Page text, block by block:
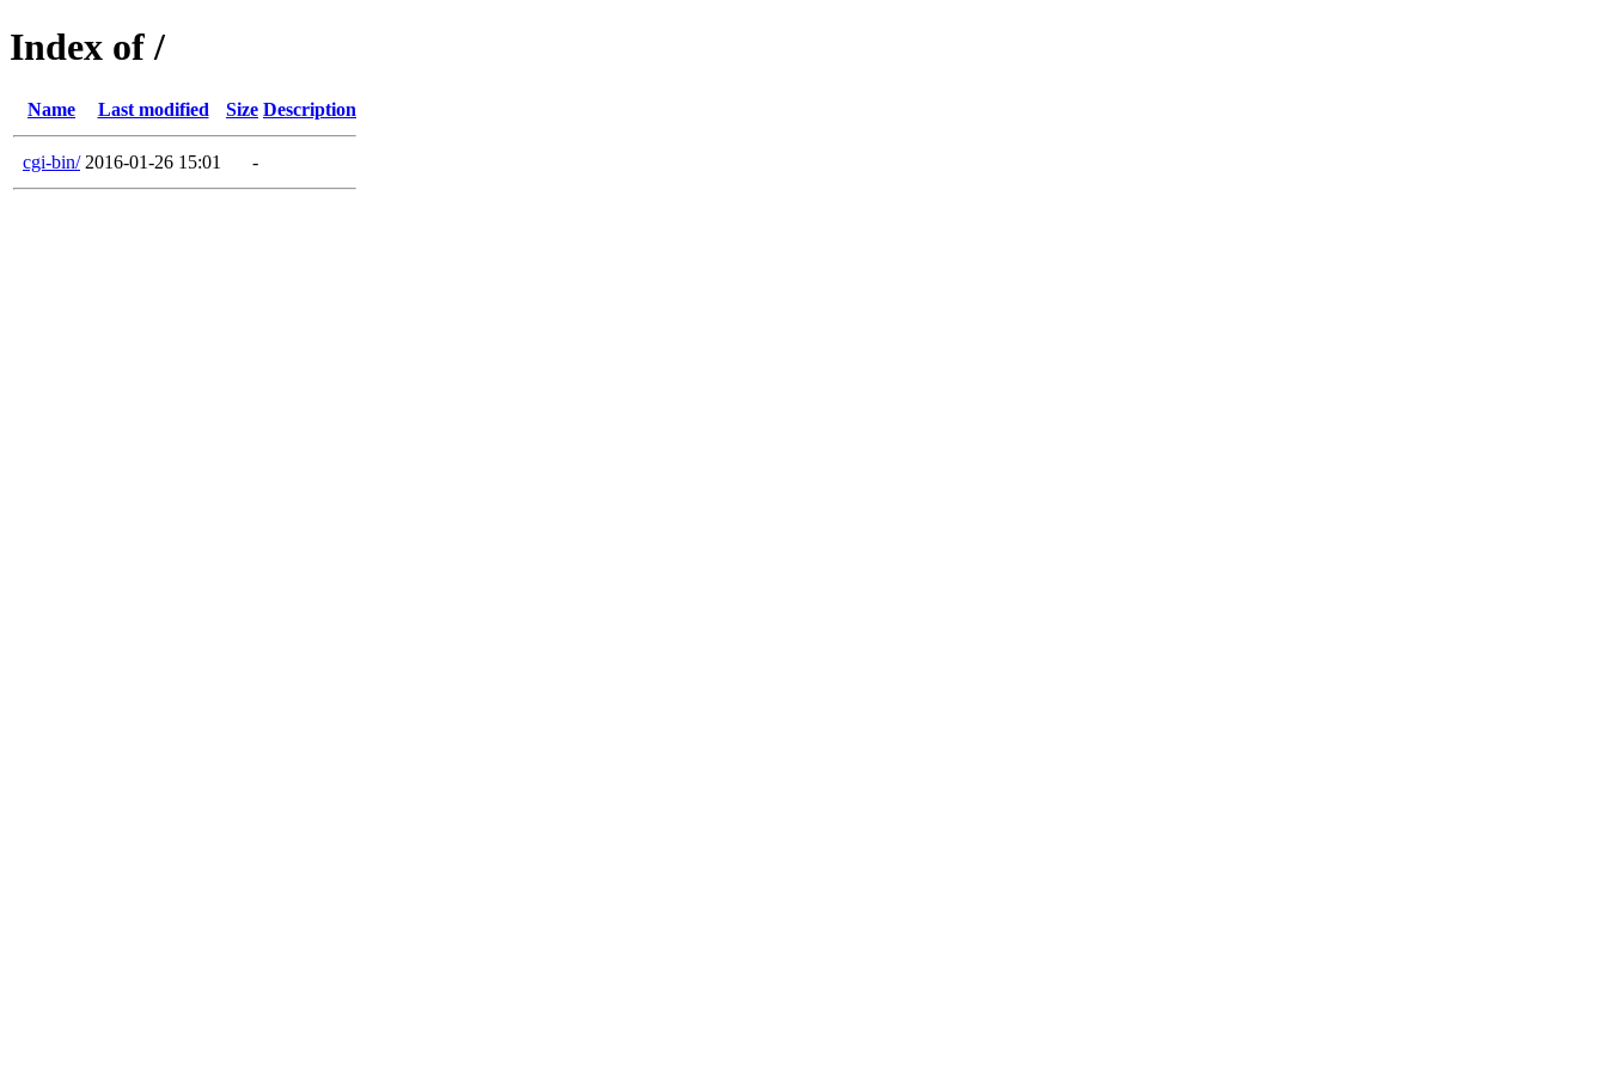
Index of /
Name Last modified Size Description
cgi-bin/ 2016-01-26 15:01 -